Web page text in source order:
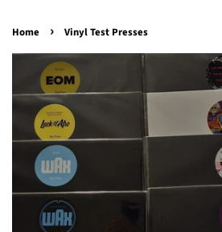
Home › Vinyl Test Presses